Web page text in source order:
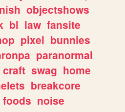
objectshows
bl law fansite
pixel bunnies
paranormal
craft swag home
breakcore
foods noise